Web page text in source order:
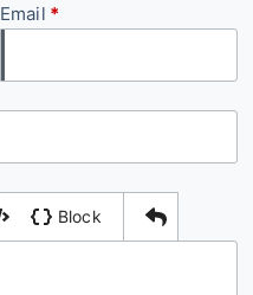
Email *
Block